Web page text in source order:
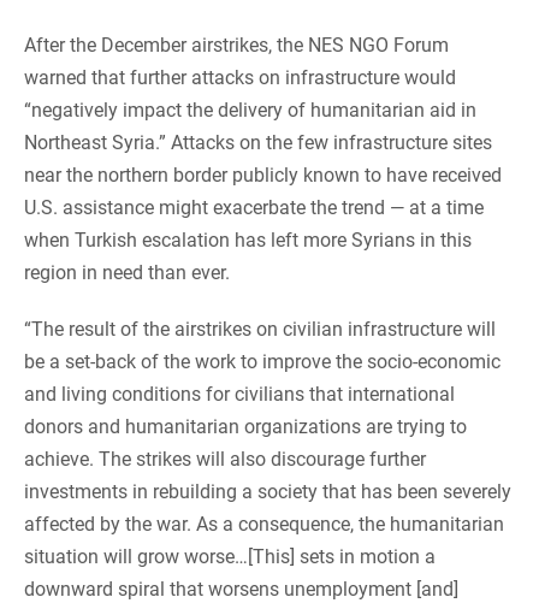
After the December airstrikes, the NES NGO Forum
warned that further attacks on infrastructure would
“negatively impact the delivery of humanitarian aid in
Northeast Syria.” Attacks on the few infrastructure sites
near the northern border publicly known to have received
U.S. assistance might exacerbate the trend — at a time
when Turkish escalation has left more Syrians in this
region in need than ever.
“The result of the airstrikes on civilian infrastructure will
be a set-back of the work to improve the socio-economic
and living conditions for civilians that international
donors and humanitarian organizations are trying to
achieve. The strikes will also discourage further
investments in rebuilding a society that has been severely
affected by the war. As a consequence, the humanitarian
situation will grow worse…[This] sets in motion a
downward spiral that worsens unemployment [and]